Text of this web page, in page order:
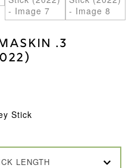
.3
Stick
LENGTH